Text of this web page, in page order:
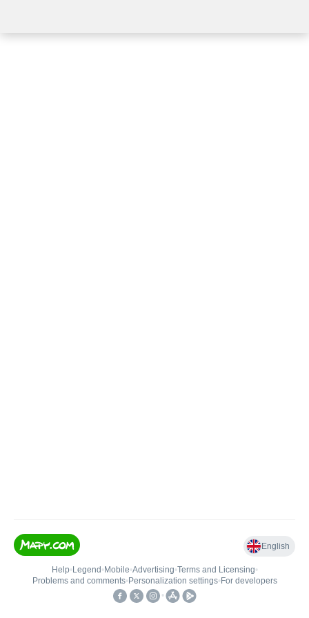
English
Help• Legend • Mobile•Advertising•Terms and Licensing•
Problems and comments• Personalization settings• For developers
•